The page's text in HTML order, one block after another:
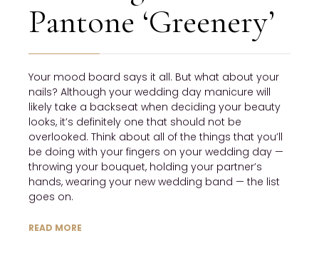
Pantone ‘Greenery’
Your mood board says it all. But what about your
nails? Although your wedding day manicure will
likely take a backseat when deciding your beauty
looks, it’s definitely one that should not be
overlooked. Think about all of the things that you’ll
be doing with your fingers on your wedding day —
throwing your bouquet, holding your partner’s
hands, wearing your new wedding band — the list
goes on.
READ MORE